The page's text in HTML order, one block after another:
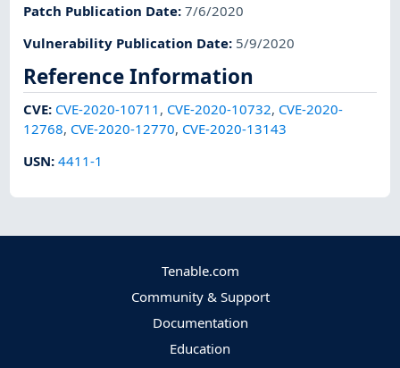
Patch Publication Date:7/6/2020
Vulnerability Publication Date: 5/9/2020
Reference Information
CVE: CVE-2020-10711 , CVE-2020-10732, CVE-2020-
12768, CVE-2020-12770, CVE-2020-13143
USN:4411-1
Tenable.com
Community & Support
Documentation
Education